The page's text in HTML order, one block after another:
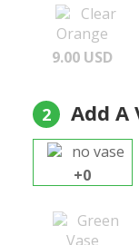
Clear
Orange
9.00 USD
2 Add A
no vase
+0
Green
Vase